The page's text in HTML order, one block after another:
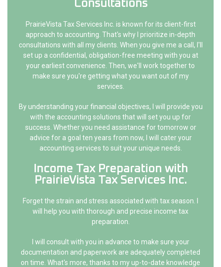
Consultations
PrairieVista Tax Services Inc. is known for its client-first
approach to accounting. That's why I prioritize in-depth
consultations with all my clients. When you give me a call, I'll
set up a confidential, obligation-free meeting with you at
your earliest convenience. Then, we'll work together to
make sure you're getting what you want out of my
services.
By understanding your financial objectives, I will provide you
with the accounting solutions that will set you up for
success. Whether you need assistance for tomorrow or
advice for a goal ten years from now, I will cater your
accounting services to suit your unique needs.
Income Tax Preparation with
PrairieVista Tax Services Inc.
Forget the strain and stress associated with tax season. I
will help you with thorough and precise income tax
preparation.
I will consult with you in advance to make sure your
documentation and paperwork are adequately completed
on time. What's more, thanks to my up-to-date knowledge